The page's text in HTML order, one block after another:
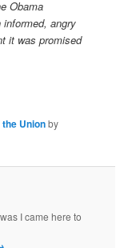
Obama
angry
it was promised
Unionby
I came here to